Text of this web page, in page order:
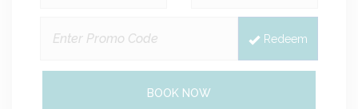
Redeem
BOOK NOW